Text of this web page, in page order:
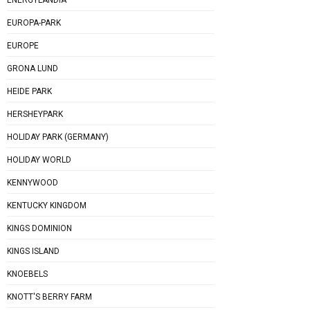
EUROPA-PARK
EUROPE
GRONA LUND
HEIDE PARK
HERSHEYPARK
HOLIDAY PARK (GERMANY)
HOLIDAY WORLD
KENNYWOOD
KENTUCKY KINGDOM
KINGS DOMINION
KINGS ISLAND
KNOEBELS
KNOTT'S BERRY FARM